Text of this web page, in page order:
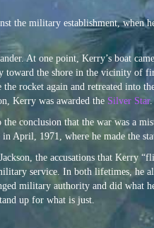
the military establishment, when
At one point, Kerry’s boat
the shore in the vicinity of
rocket again and retreated
Kerry was awarded the Silver Star.
conclusion that the war was a
April, 1971, where he made the
the accusations that Kerry
service. In both lifetimes,
military authority and did
up for what is just.